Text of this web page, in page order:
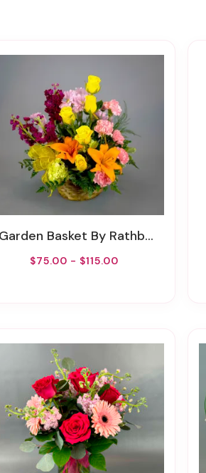
Garden Basket By Rathbone's Flair Flowers
$75.00 - $115.00